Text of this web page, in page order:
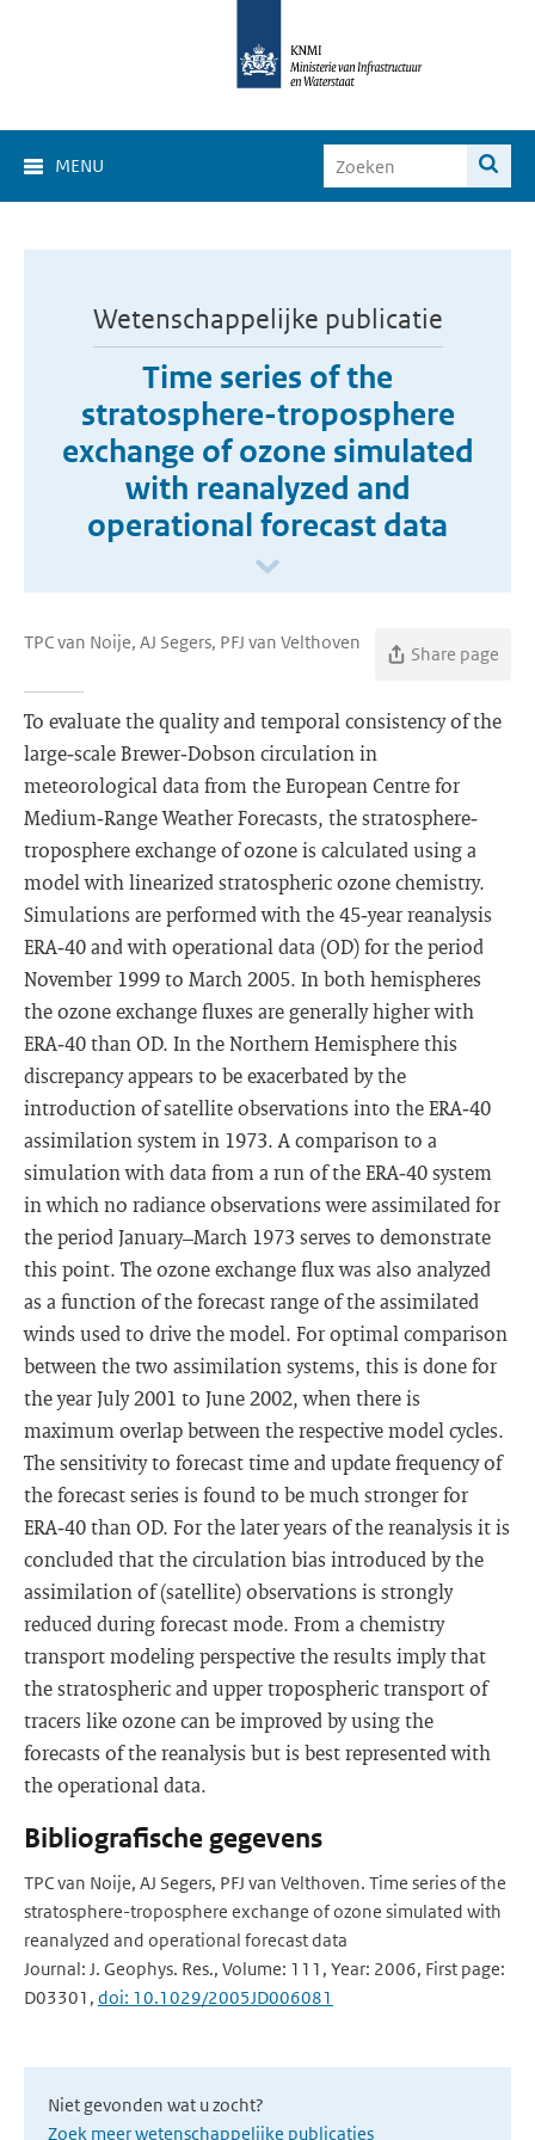
MENU
Wetenschappelijke publicatie
Time series of the
stratosphere-troposphere
exchange of ozone simulated
with reanalyzed and
operational forecast data
TPC van Noije, AJ Segers, PFJ van Velthoven
Share page
To evaluate the quality and temporal consistency of the
large‐scale Brewer‐Dobson circulation in
meteorological data from the European Centre for
Medium‐Range Weather Forecasts, the stratosphere‐
troposphere exchange of ozone is calculated using a
model with linearized stratospheric ozone chemistry.
Simulations are performed with the 45‐year reanalysis
ERA‐40 and with operational data (OD) for the period
November 1999 to March 2005. In both hemispheres
the ozone exchange fluxes are generally higher with
ERA‐40 than OD. In the Northern Hemisphere this
discrepancy appears to be exacerbated by the
introduction of satellite observations into the ERA‐40
assimilation system in 1973. A comparison to a
simulation with data from a run of the ERA‐40 system
in which no radiance observations were assimilated for
the period January–March 1973 serves to demonstrate
this point. The ozone exchange flux was also analyzed
as a function of the forecast range of the assimilated
winds used to drive the model. For optimal comparison
between the two assimilation systems, this is done for
the year July 2001 to June 2002, when there is
maximum overlap between the respective model cycles.
The sensitivity to forecast time and update frequency of
the forecast series is found to be much stronger for
ERA‐40 than OD. For the later years of the reanalysis it is
concluded that the circulation bias introduced by the
assimilation of (satellite) observations is strongly
reduced during forecast mode. From a chemistry
transport modeling perspective the results imply that
the stratospheric and upper tropospheric transport of
tracers like ozone can be improved by using the
forecasts of the reanalysis but is best represented with
the operational data.
Bibliografische gegevens
TPC van Noije, AJ Segers, PFJ van Velthoven. Time series of the
stratosphere-troposphere exchange of ozone simulated with
reanalyzed and operational forecast data
Journal: J. Geophys. Res., Volume: 111, Year: 2006, First page:
D03301, doi: 10.1029/2005JD006081
Niet gevonden wat u zocht?
Zoek meer wetenschappelijke publicaties